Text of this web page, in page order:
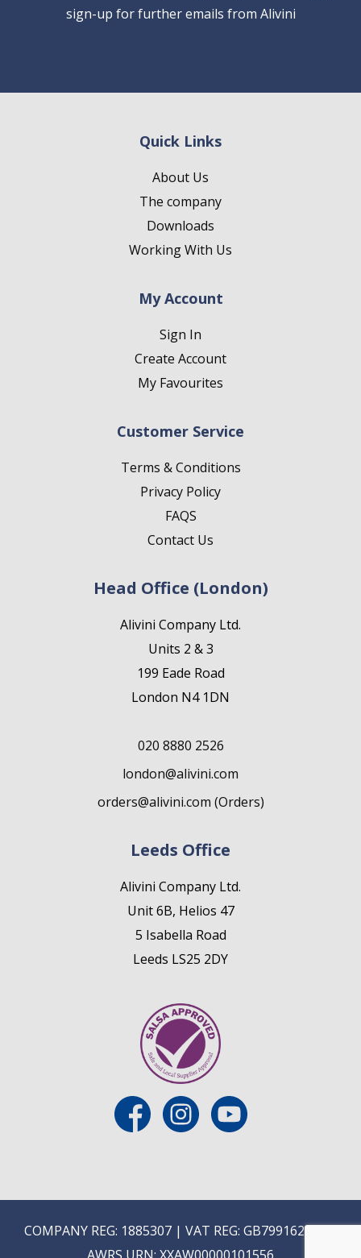
sign-up for further emails from Alivini
Quick Links
About Us
The company
Downloads
Working With Us
My Account
Sign In
Create Account
My Favourites
Customer Service
Terms & Conditions
Privacy Policy
FAQS
Contact Us
Head Office (London)
Alivini Company Ltd.
Units 2 & 3
199 Eade Road
London N4 1DN
020 8880 2526
london@alivini.com
orders@alivini.com (Orders)
Leeds Office
Alivini Company Ltd.
Unit 6B, Helios 47
5 Isabella Road
Leeds LS25 2DY
COMPANY REG: 1885307 | VAT REG: GB799162475 |